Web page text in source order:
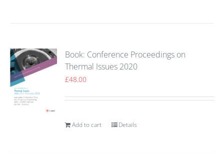
Book: Conference Proceedings on
Thermal Issues 2020
£48.00
Add to cart Details